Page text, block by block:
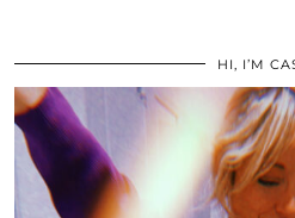
HI, I’M